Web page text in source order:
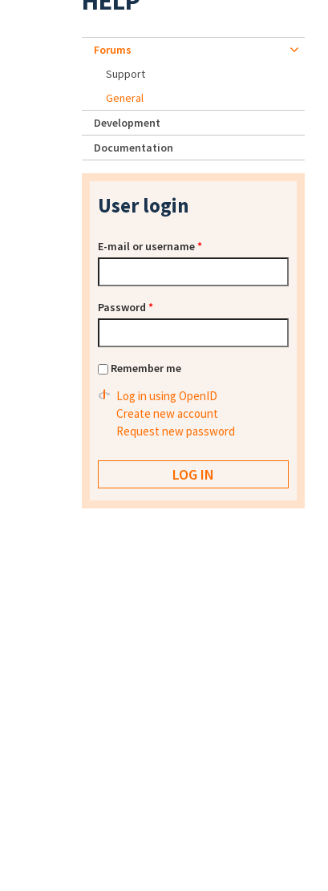
Forums
Support
General
Development
Documentation
User login
E-mail or username*
Password *
Remember me
Log in using OpenID
Create new account
Request new password